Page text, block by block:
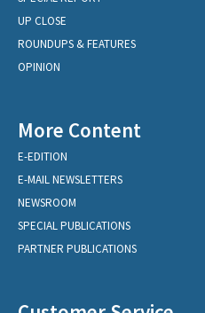
UP CLOSE
ROUNDUPS & FEATURES
OPINION
More Content
E-EDITION
E-MAIL NEWSLETTERS
NEWSROOM
SPECIAL PUBLICATIONS
PARTNER PUBLICATIONS